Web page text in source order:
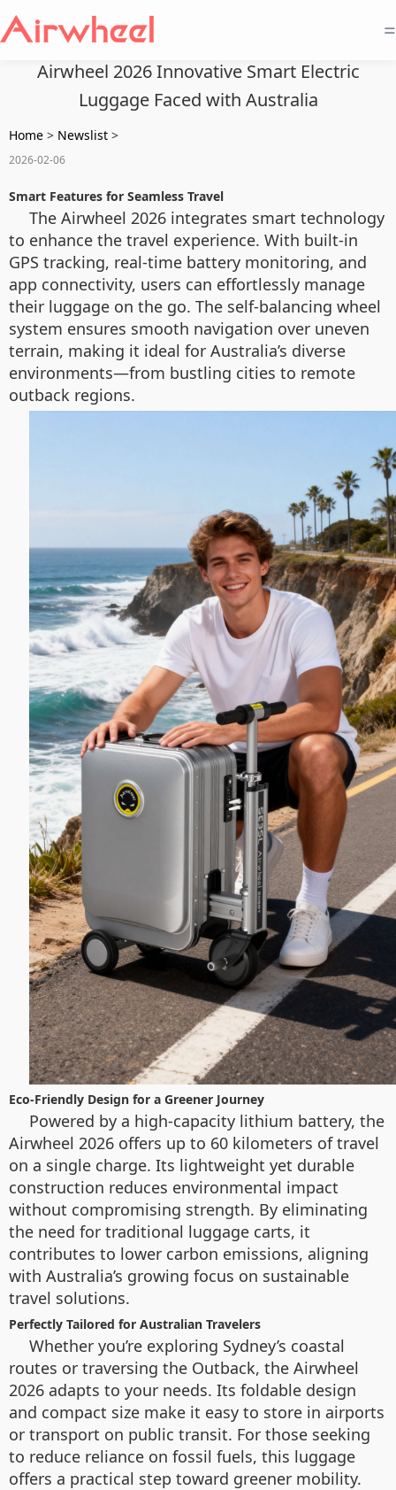
=
Airwheel 2026 Innovative Smart Electric
Luggage Faced with Australia
Home > Newslist >
2026-02-06
Smart Features for Seamless Travel
The Airwheel 2026 integrates smart technology
to enhance the travel experience. With built-in
GPS tracking, real-time battery monitoring, and
app connectivity, users can effortlessly manage
their luggage on the go. The self-balancing wheel
system ensures smooth navigation over uneven
terrain, making it ideal for Australia’s diverse
environments—from bustling cities to remote
outback regions.
Eco-Friendly Design for a Greener Journey
Powered by a high-capacity lithium battery, the
Airwheel 2026 offers up to 60 kilometers of travel
on a single charge. Its lightweight yet durable
construction reduces environmental impact
without compromising strength. By eliminating
the need for traditional luggage carts, it
contributes to lower carbon emissions, aligning
with Australia’s growing focus on sustainable
travel solutions.
Perfectly Tailored for Australian Travelers
Whether you’re exploring Sydney’s coastal
routes or traversing the Outback, the Airwheel
2026 adapts to your needs. Its foldable design
and compact size make it easy to store in airports
or transport on public transit. For those seeking
to reduce reliance on fossil fuels, this luggage
offers a practical step toward greener mobility.